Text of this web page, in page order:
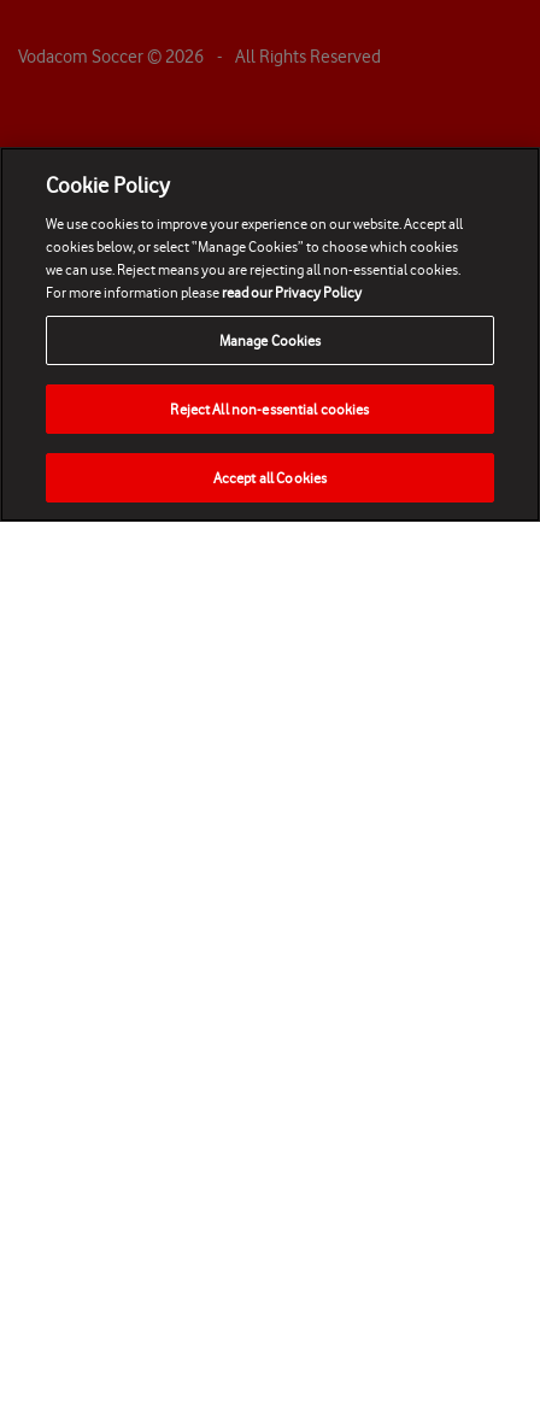
Vodacom Soccer © 2026 - All Rights Reserved
HOME NEWS MATCHES VIDEOS PLAY
Cookie Policy
We use cookies to improve your experience on our website. Accept all
cookies below, or select “Manage Cookies” to choose which cookies
we can use. Reject means you are rejecting all non-essential cookies.
For more information pleaseread our Privacy Policy
Manage Cookies
Reject All non-essential cookies
Accept all Cookies